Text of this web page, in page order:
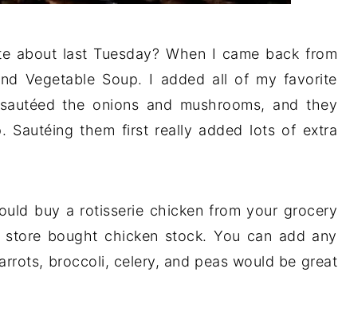
about last Tuesday? When I came back from
Vegetable Soup. I added all of my favorite
the onions and mushrooms, and they
Sautéing them first really added lots of extra
buy a rotisserie chicken from your grocery
bought chicken stock. You can add any
broccoli, celery, and peas would be great